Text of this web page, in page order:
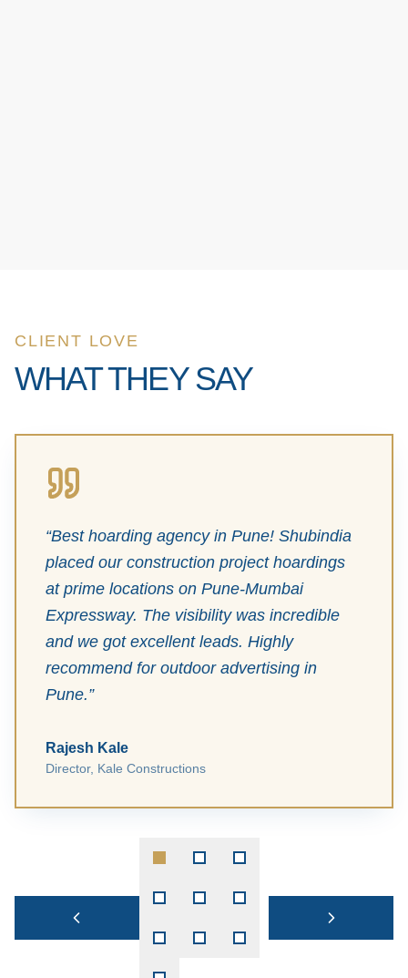
CLIENT LOVE
WHAT THEY SAY
“Best hoarding agency in Pune! Shubindia
placed our construction project hoardings
at prime locations on Pune-Mumbai
Expressway. The visibility was incredible
and we got excellent leads. Highly
recommend for outdoor advertising in
Pune.”
Rajesh Kale
Director, Kale Constructions